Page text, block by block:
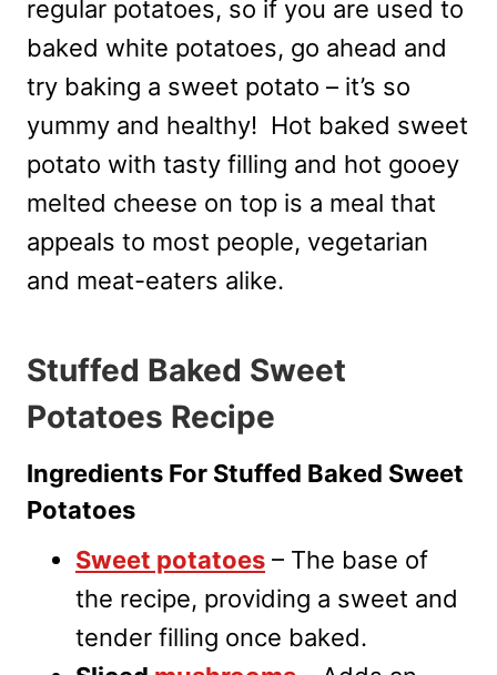
regular potatoes, so if you are used to
baked white potatoes, go ahead and
try baking a sweet potato – it’s so
yummy and healthy! Hot baked sweet
potato with tasty filling and hot gooey
melted cheese on top is a meal that
appeals to most people, vegetarian
and meat-eaters alike.
Stuffed Baked Sweet
Potatoes Recipe
Ingredients For Stuffed Baked Sweet
Potatoes
Sweet potatoes – The base of
the recipe, providing a sweet and
tender filling once baked.